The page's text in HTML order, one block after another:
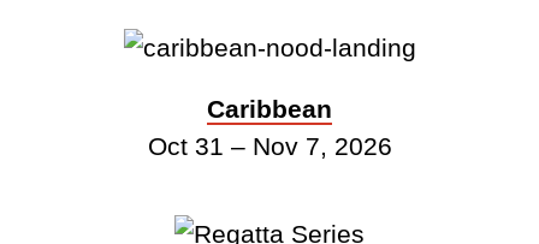
Caribbean
Oct 31 – Nov 7, 2026